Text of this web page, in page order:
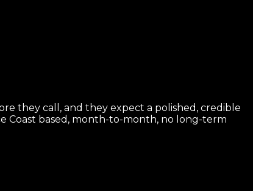
they call, and they expect a polished, credible
Coast based, month-to-month, no long-term